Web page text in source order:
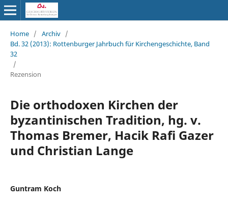
Home / Archiv /
Bd. 32 (2013): Rottenburger Jahrbuch für Kirchengeschichte, Band
32
/
Rezension
Die orthodoxen Kirchen der
byzantinischen Tradition, hg. v.
Thomas Bremer, Hacik Rafi Gazer
und Christian Lange
Guntram Koch